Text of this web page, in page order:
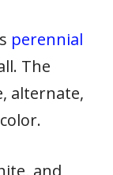
perennial
The
alternate,
and